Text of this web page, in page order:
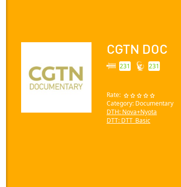
CGTN DOC
231 231
Rate:
Category: Documentary
DTH: Nova+Nyota
DTT: DTT_Basic